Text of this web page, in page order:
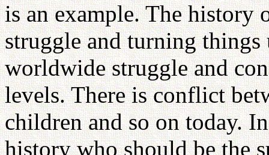
is an example. The history
struggle and turning things
worldwide struggle and
levels. There is conflict
children and so on today.
history who should be the